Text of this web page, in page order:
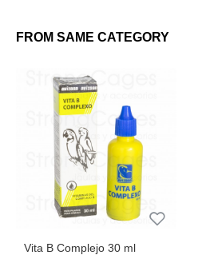
FROM SAME CATEGORY
Vita B Complejo 30 ml